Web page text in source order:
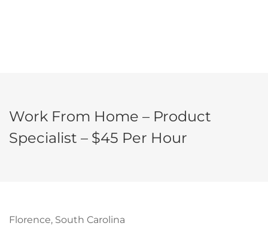
Work From Home – Product
Specialist – $45 Per Hour
Florence, South Carolina